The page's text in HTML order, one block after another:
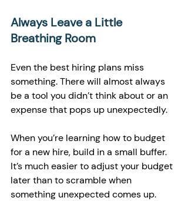
Always Leave a Little
Breathing Room
Even the best hiring plans miss
something. There will almost always
be a tool you didn’t think about or an
expense that pops up unexpectedly.
When you’re learning how to budget
for a new hire, build in a small buffer.
It’s much easier to adjust your budget
later than to scramble when
something unexpected comes up.